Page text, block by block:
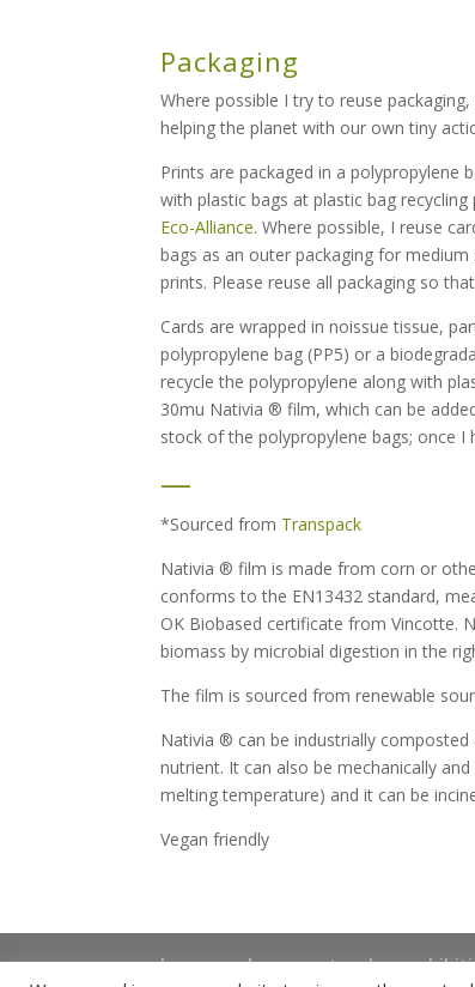
Packaging
Where possible I try to reuse
helping the planet with our own tiny
Prints are packaged in a polypropylene
with plastic bags at plastic bag
Eco-Alliance. Where possible, I reuse
bags as an outer packaging for
prints. Please reuse all packaging so
Cards are wrapped in noissue tissue,
polypropylene bag (PP5) or a
recycle the polypropylene along with
30mu Nativia ® film, which can be
stock of the polypropylene bags; once I
—
*Sourced from Transpack
Nativia ® film is made from corn or
conforms to the EN13432 standard,
OK Biobased certificate from Vincotte.
biomass by microbial digestion in the
The film is sourced from renewable
Nativia ® can be industrially
nutrient. It can also be mechanically
melting temperature) and it can be
Vegan friendly
home shop artwork